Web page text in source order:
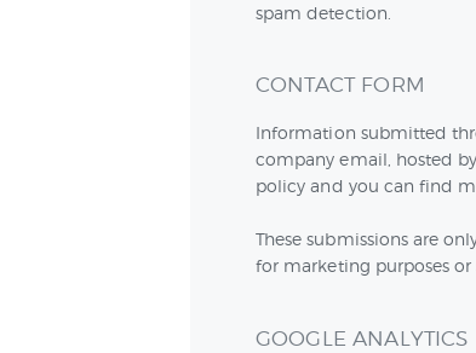
spam detection.
CONTACT FORM
Information submitted
company email, hosted
policy and you can find
These submissions are
for marketing purposes
GOOGLE ANALYTICS